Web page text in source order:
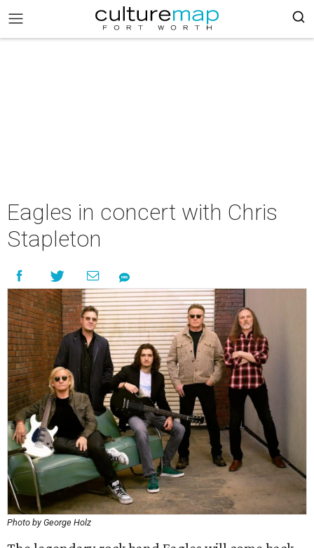
Eagles in concert with Chris
Stapleton
Photo by George Holz